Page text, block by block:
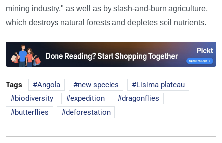
mining industry," as well as by slash-and-burn agriculture,
which destroys natural forests and depletes soil nutrients.
Tags Angola new species
Lisima plateau
biodiversity
expedition
dragonflies
butterflies
deforestation